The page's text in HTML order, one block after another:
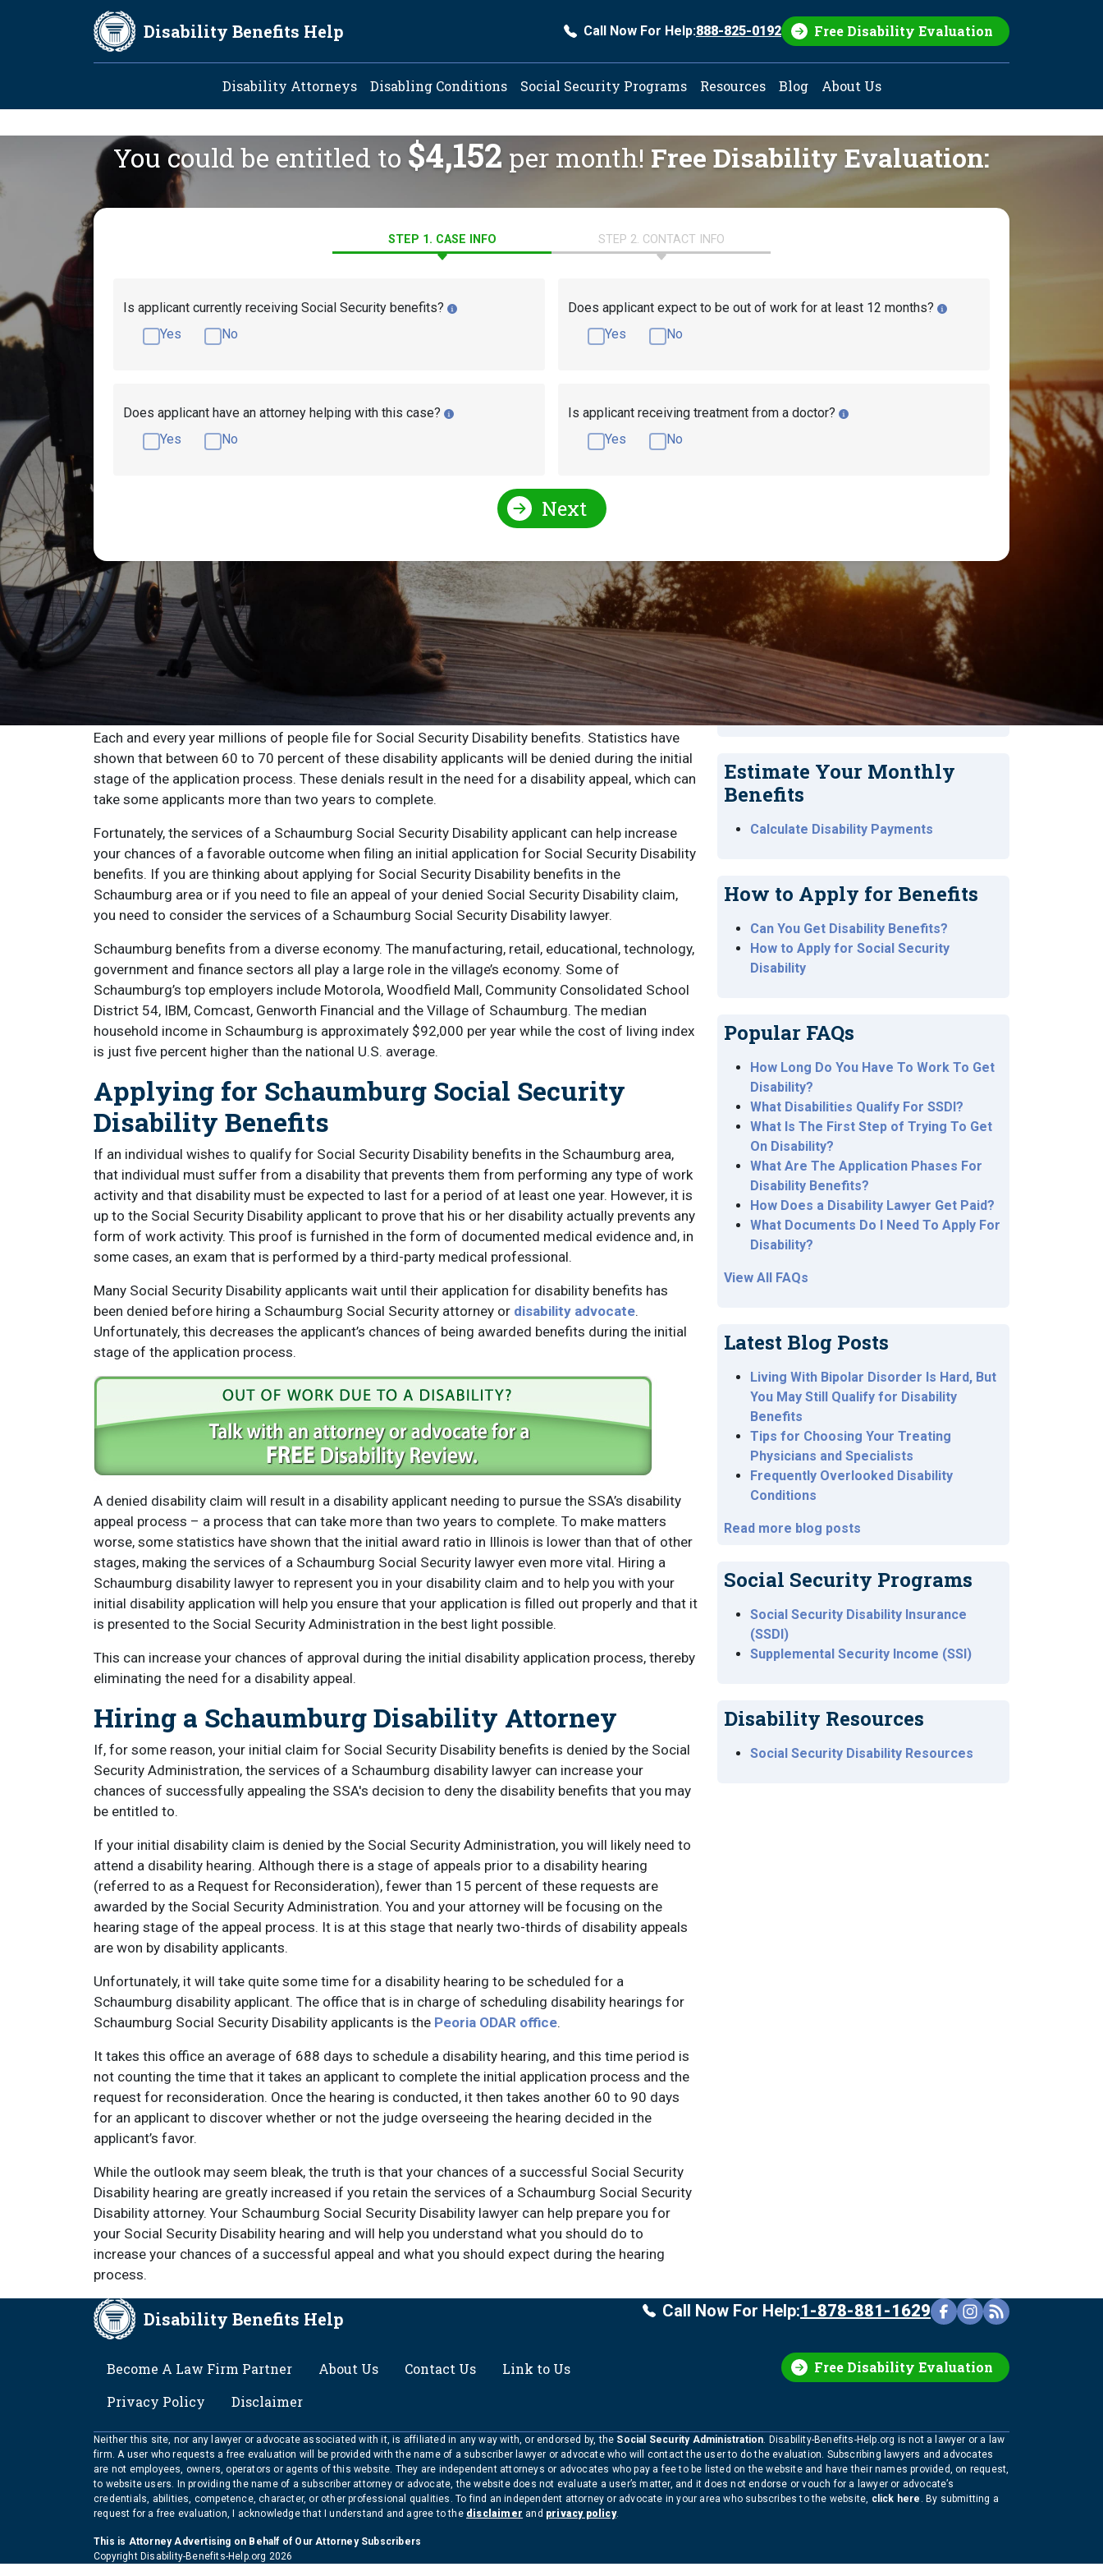
Skip to main content
Disability Benefits Help Call Now For Help:888-825-0192 Free Disability Evaluation
Main navigation
Disability Attorneys Disabling Conditions Social Security Programs Resources Blog About Us
You could be entitled to $4,152 per month! Free Disability Evaluation:
STEP 1. CASE INFO STEP 2. CONTACT INFO
Is applicant currently receiving Social Security benefits?
Yes
No
Does applicant expect to be out of work for at least 12 months?
Yes
No
Does applicant have an attorney helping with this case?
Yes
No
Is applicant receiving treatment from a doctor?
Yes
No
Next
Get Disability Benefits Help! Social Security Attorneys Illinois Social Security Disability Lawyers
Schaumburg Social Security Attorney
or Advocate
Each and every year millions of people file for Social Security Disability benefits. Statistics have
shown that between 60 to 70 percent of these disability applicants will be denied during the initial
stage of the application process. These denials result in the need for a disability appeal, which can
take some applicants more than two years to complete.
Fortunately, the services of a Schaumburg Social Security Disability applicant can help increase
your chances of a favorable outcome when filing an initial application for Social Security Disability
benefits. If you are thinking about applying for Social Security Disability benefits in the
Schaumburg area or if you need to file an appeal of your denied Social Security Disability claim,
you need to consider the services of a Schaumburg Social Security Disability lawyer.
Schaumburg benefits from a diverse economy. The manufacturing, retail, educational, technology,
government and finance sectors all play a large role in the village’s economy. Some of
Schaumburg’s top employers include Motorola, Woodfield Mall, Community Consolidated School
District 54, IBM, Comcast, Genworth Financial and the Village of Schaumburg. The median
household income in Schaumburg is approximately $92,000 per year while the cost of living index
is just five percent higher than the national U.S. average.
Applying for Schaumburg Social Security
Disability Benefits
If an individual wishes to qualify for Social Security Disability benefits in the Schaumburg area,
that individual must suffer from a disability that prevents them from performing any type of work
activity and that disability must be expected to last for a period of at least one year. However, it is
up to the Social Security Disability applicant to prove that his or her disability actually prevents any
form of work activity. This proof is furnished in the form of documented medical evidence and, in
some cases, an exam that is performed by a third-party medical professional.
Many Social Security Disability applicants wait until their application for disability benefits has
been denied before hiring a Schaumburg Social Security attorney or disability advocate.
Unfortunately, this decreases the applicant’s chances of being awarded benefits during the initial
stage of the application process.
A denied disability claim will result in a disability applicant needing to pursue the SSA’s disability
appeal process – a process that can take more than two years to complete. To make matters
worse, some statistics have shown that the initial award ratio in Illinois is lower than that of other
stages, making the services of a Schaumburg Social Security lawyer even more vital. Hiring a
Schaumburg disability lawyer to represent you in your disability claim and to help you with your
initial disability application will help you ensure that your application is filled out properly and that it
is presented to the Social Security Administration in the best light possible.
This can increase your chances of approval during the initial disability application process, thereby
eliminating the need for a disability appeal.
Hiring a Schaumburg Disability Attorney
If, for some reason, your initial claim for Social Security Disability benefits is denied by the Social
Security Administration, the services of a Schaumburg disability lawyer can increase your
chances of successfully appealing the SSA's decision to deny the disability benefits that you may
be entitled to.
If your initial disability claim is denied by the Social Security Administration, you will likely need to
attend a disability hearing. Although there is a stage of appeals prior to a disability hearing
(referred to as a Request for Reconsideration), fewer than 15 percent of these requests are
awarded by the Social Security Administration. You and your attorney will be focusing on the
hearing stage of the appeal process. It is at this stage that nearly two-thirds of disability appeals
are won by disability applicants.
Unfortunately, it will take quite some time for a disability hearing to be scheduled for a
Schaumburg disability applicant. The office that is in charge of scheduling disability hearings for
Schaumburg Social Security Disability applicants is the Peoria ODAR office.
It takes this office an average of 688 days to schedule a disability hearing, and this time period is
not counting the time that it takes an applicant to complete the initial application process and the
request for reconsideration. Once the hearing is conducted, it then takes another 60 to 90 days
for an applicant to discover whether or not the judge overseeing the hearing decided in the
applicant’s favor.
While the outlook may seem bleak, the truth is that your chances of a successful Social Security
Disability hearing are greatly increased if you retain the services of a Schaumburg Social Security
Disability attorney. Your Schaumburg Social Security Disability lawyer can help prepare you for
your Social Security Disability hearing and will help you understand what you should do to
increase your chances of a successful appeal and what you should expect during the hearing
process.
Search Disability Topics
Search Search
Estimate Your Monthly
Benefits
Calculate Disability Payments
How to Apply for Benefits
Can You Get Disability Benefits?
How to Apply for Social Security
Disability
Popular FAQs
How Long Do You Have To Work To Get
Disability?
What Disabilities Qualify For SSDI?
What Is The First Step of Trying To Get
On Disability?
What Are The Application Phases For
Disability Benefits?
How Does a Disability Lawyer Get Paid?
What Documents Do I Need To Apply For
Disability?
View All FAQs
Latest Blog Posts
Living With Bipolar Disorder Is Hard, But
You May Still Qualify for Disability
Benefits
Tips for Choosing Your Treating
Physicians and Specialists
Frequently Overlooked Disability
Conditions
Read more blog posts
Social Security Programs
Social Security Disability Insurance
(SSDI)
Supplemental Security Income (SSI)
Disability Resources
Social Security Disability Resources
Disability Benefits Help
Free Disability Evaluation
Call Now For Help:1-878-881-1629
Become A Law Firm Partner About Us Contact Us
Link to Us
Privacy Policy
Disclaimer
Neither this site, nor any lawyer or advocate associated with it, is affiliated in any way with, or endorsed by, the Social Security Administration. Disability-Benefits-Help.org is not a lawyer or a law
firm. A user who requests a free evaluation will be provided with the name of a subscriber lawyer or advocate who will contact the user to do the evaluation. Subscribing lawyers and advocates
are not employees, owners, operators or agents of this website. They are independent attorneys or advocates who pay a fee to be listed on the website and have their names provided, on request,
to website users. In providing the name of a subscriber attorney or advocate, the website does not evaluate a user’s matter, and it does not endorse or vouch for a lawyer or advocate’s
credentials, abilities, competence, character, or other professional qualities. To find an independent attorney or advocate in your area who subscribes to the website, click here . By submitting a
request for a free evaluation, I acknowledge that I understand and agree to the disclaimer and privacy policy.
This is Attorney Advertising on Behalf of Our Attorney Subscribers
Copyright Disability-Benefits-Help.org 2026